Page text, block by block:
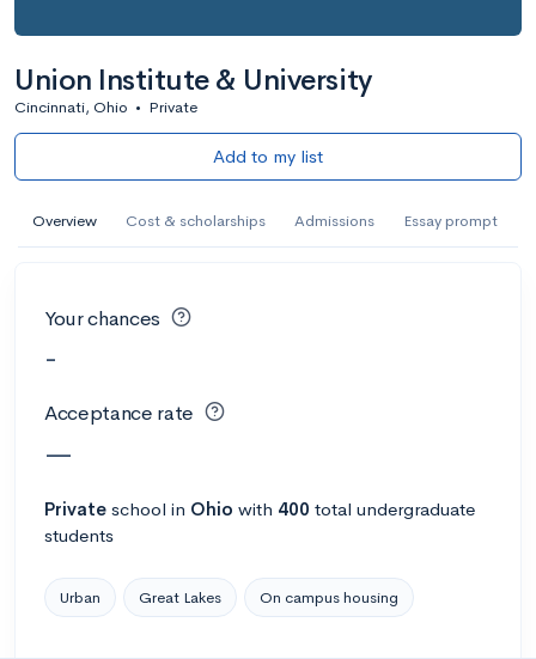
Union Institute & University
Cincinnati, Ohio • Private
Add to my list
Overview Cost & scholarships Admissions Essay prompt
Your chances
-
Acceptance rate
—
Private school in Ohio with 400 total undergraduate
students
Urban Great Lakes On campus housing